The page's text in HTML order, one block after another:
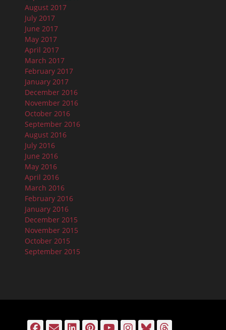
August 2017
July 2017
June 2017
May 2017
April 2017
March 2017
February 2017
January 2017
December 2016
November 2016
October 2016
September 2016
August 2016
July 2016
June 2016
May 2016
April 2016
March 2016
February 2016
January 2016
December 2015
November 2015
October 2015
September 2015
Facebook
EmailLinkedIn
Pinterest
YouTube
Instagram
Bluesky